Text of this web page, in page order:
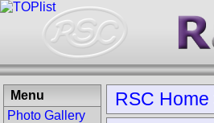
RSC Home
Menu
Photo Gallery